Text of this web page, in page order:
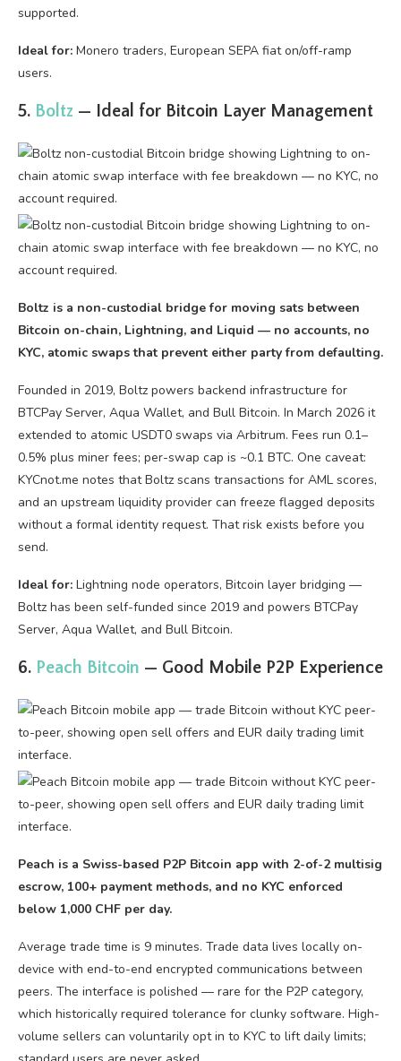
supported.
Ideal for: Monero traders, European SEPA fiat on/off-ramp
users.
5. Boltz — Ideal for Bitcoin Layer Management
Boltz is a non-custodial bridge for moving sats between
Bitcoin on-chain, Lightning, and Liquid — no accounts, no
KYC, atomic swaps that prevent either party from defaulting.
Founded in 2019, Boltz powers backend infrastructure for
BTCPay Server, Aqua Wallet, and Bull Bitcoin. In March 2026 it
extended to atomic USDT0 swaps via Arbitrum. Fees run 0.1–
0.5% plus miner fees; per-swap cap is ~0.1 BTC. One caveat:
KYCnot.me notes that Boltz scans transactions for AML scores,
and an upstream liquidity provider can freeze flagged deposits
without a formal identity request. That risk exists before you
send.
Ideal for: Lightning node operators, Bitcoin layer bridging —
Boltz has been self-funded since 2019 and powers BTCPay
Server, Aqua Wallet, and Bull Bitcoin.
6. Peach Bitcoin — Good Mobile P2P Experience
Peach is a Swiss-based P2P Bitcoin app with 2-of-2 multisig
escrow, 100+ payment methods, and no KYC enforced
below 1,000 CHF per day.
Average trade time is 9 minutes. Trade data lives locally on-
device with end-to-end encrypted communications between
peers. The interface is polished — rare for the P2P category,
which historically required tolerance for clunky software. High-
volume sellers can voluntarily opt in to KYC to lift daily limits;